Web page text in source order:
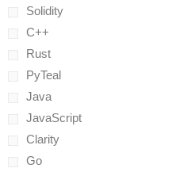
Solidity
C++
Rust
PyTeal
Java
JavaScript
Clarity
Go